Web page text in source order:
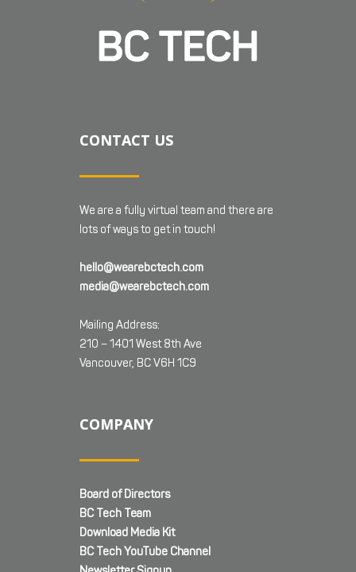
CONTACT US
We are a fully virtual team and there are
lots of ways to get in touch!
hello@wearebctech.com
media@wearebctech.com
Mailing Address:
210 – 1401 West 8th Ave
Vancouver, BC V6H 1C9
COMPANY
Board of Directors
BC Tech Team
Download Media Kit
BC Tech YouTube Channel